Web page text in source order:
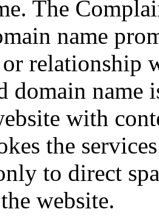
The
name
relationship
domain name
with
the
to direct
website.